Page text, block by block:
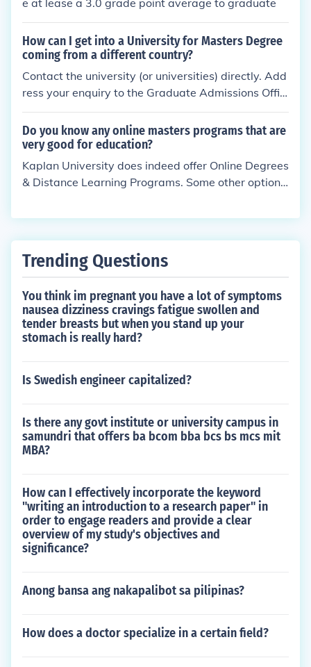
e at lease a 3.0 grade point average to graduate
How can I get into a University for Masters Degree
coming from a different country?
Contact the university (or universities) directly. Add
ress your enquiry to the Graduate Admissions Offic
er.
Do you know any online masters programs that are
very good for education?
Kaplan University does indeed offer Online Degrees
& Distance Learning Programs. Some other options
en University which also offer an online Masters Co
Trending Questions
You think im pregnant you have a lot of symptoms
nausea dizziness cravings fatigue swollen and
tender breasts but when you stand up your
stomach is really hard?
Is Swedish engineer capitalized?
Is there any govt institute or university campus in
samundri that offers ba bcom bba bcs bs mcs mit
MBA?
How can I effectively incorporate the keyword
"writing an introduction to a research paper" in
order to engage readers and provide a clear
overview of my study's objectives and
significance?
Anong bansa ang nakapalibot sa pilipinas?
How does a doctor specialize in a certain field?